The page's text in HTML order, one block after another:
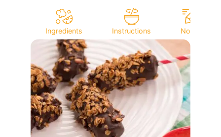
Ingredients Instructions Notes